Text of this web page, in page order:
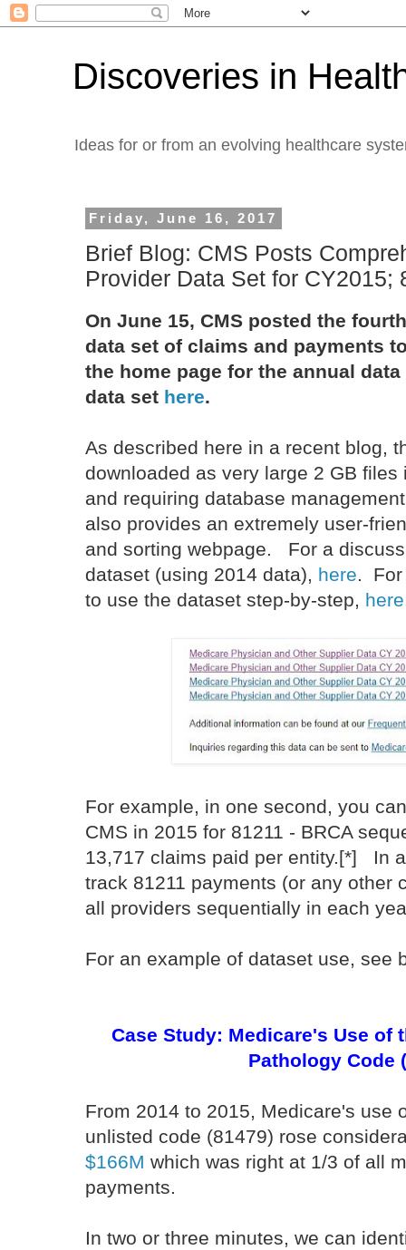
Discoveries in
Ideas for or from an evolving healthcare
Friday, June 16, 2017
Brief Blog: CMS Posts
Provider Data Set for CY2015;
On June 15, CMS posted the
data set of claims and payments
the home page for the annual
data set here.
As described here in a recent blog,
downloaded as very large 2 GB
and requiring database
also provides an extremely user-
and sorting webpage. For a
dataset (using 2014 data), here. For
to use the dataset step-by-step, here
For example, in one second, you
CMS in 2015 for 81211 - BRCA
13,717 claims paid per entity.[*] In
track 81211 payments (or any other
all providers sequentially in each
For an example of dataset use, see
Case Study: Medicare's Use of
Pathology Code
From 2014 to 2015, Medicare's use
unlisted code (81479) rose
$166M which was right at 1/3 of all
payments.
In two or three minutes, we can